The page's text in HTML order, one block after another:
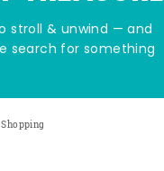
stroll & unwind — and
search for something
Shopping